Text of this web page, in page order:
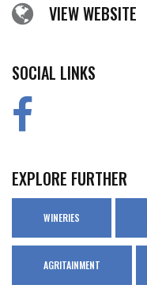
VIEW WEBSITE
SOCIAL LINKS
EXPLORE FURTHER
WINERIES
AGRITAINMENT